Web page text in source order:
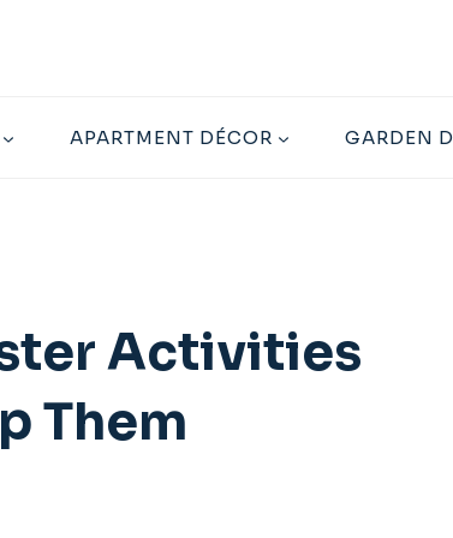
APARTMENT DÉCOR GARDEN
Activities
Them